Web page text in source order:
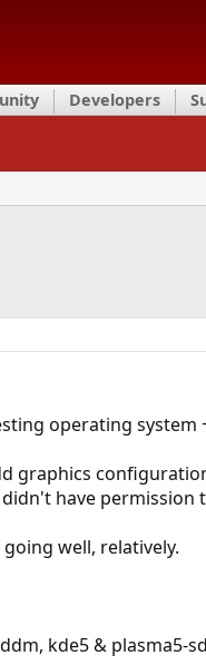
Developers
operating system
have
well, relatively.
kde5 & plasma5-